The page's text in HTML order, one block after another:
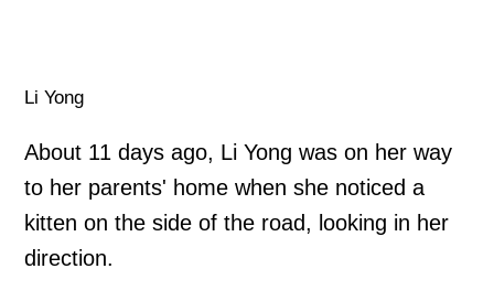
Li Yong
About 11 days ago, Li Yong was on her way
to her parents' home when she noticed a
kitten on the side of the road, looking in her
direction.